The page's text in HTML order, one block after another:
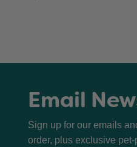
Email
Sign up for our emails
order, plus exclusive